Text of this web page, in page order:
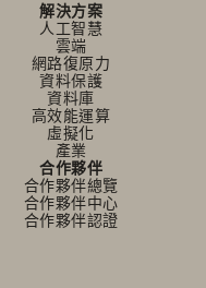
解決方案
人工智慧
雲端
網路復原力
資料保護
資料庫
高效能運算
虛擬化
產業
合作夥伴
合作夥伴總覽
合作夥伴中心
合作夥伴認證